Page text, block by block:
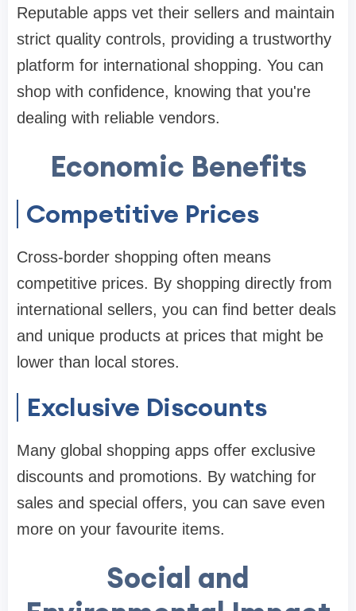
Reputable apps vet their sellers and maintain
strict quality controls, providing a trustworthy
platform for international shopping. You can
shop with confidence, knowing that you're
dealing with reliable vendors.
Economic Benefits
Competitive Prices
Cross-border shopping often means
competitive prices. By shopping directly from
international sellers, you can find better deals
and unique products at prices that might be
lower than local stores.
Exclusive Discounts
Many global shopping apps offer exclusive
discounts and promotions. By watching for
sales and special offers, you can save even
more on your favourite items.
Social and